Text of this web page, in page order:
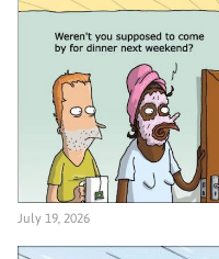
July 19, 2026